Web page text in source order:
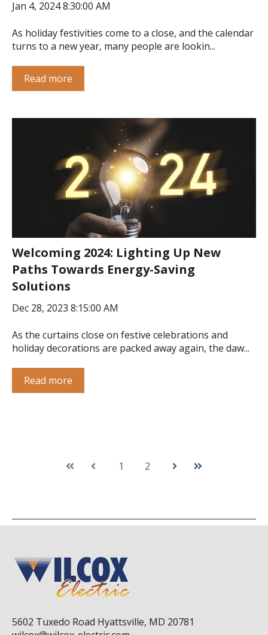
Jan 4, 2024 8:30:00 AM
As holiday festivities come to a close, and the calendar
turns to a new year, many people are lookin...
Read more
Welcoming 2024: Lighting Up New
Paths Towards Energy-Saving
Solutions
Dec 28, 2023 8:15:00 AM
As the curtains close on festive celebrations and
holiday decorations are packed away again, the daw...
Read more
First Prev 1 2 Next Last
5602 Tuxedo Road Hyattsville, MD 20781